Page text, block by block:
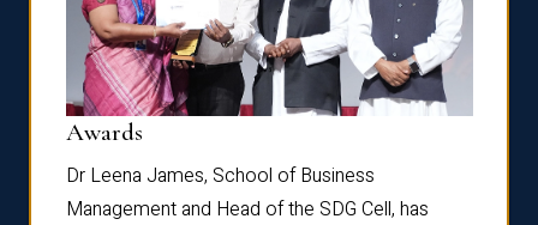
Awards
Dr Leena James, School of Business
Management and Head of the SDG Cell, has